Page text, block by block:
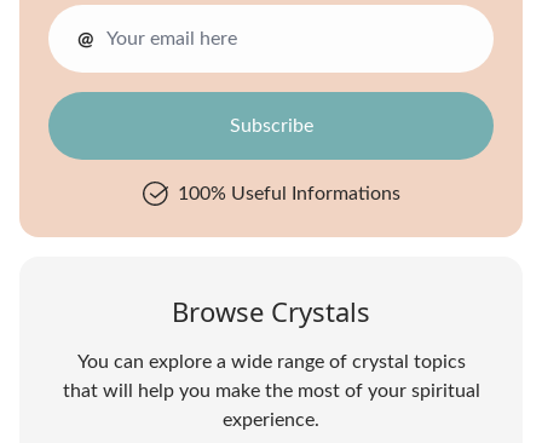
@
100% Useful Informations
Browse Crystals
You can explore a wide range of crystal topics
that will help you make the most of your spiritual
experience.